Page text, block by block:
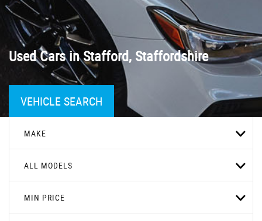
Used Cars in Stafford, Staffordshire
VEHICLE SEARCH
MAKE
ALL MODELS
MIN PRICE